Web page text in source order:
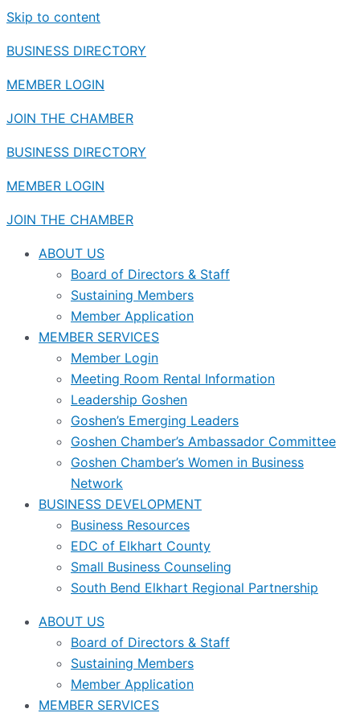
Skip to content
BUSINESS DIRECTORY
MEMBER LOGIN
JOIN THE CHAMBER
BUSINESS DIRECTORY
MEMBER LOGIN
JOIN THE CHAMBER
ABOUT US
Board of Directors & Staff
Sustaining Members
Member Application
MEMBER SERVICES
Member Login
Meeting Room Rental Information
Leadership Goshen
Goshen’s Emerging Leaders
Goshen Chamber’s Ambassador Committee
Goshen Chamber’s Women in Business
Network
BUSINESS DEVELOPMENT
Business Resources
EDC of Elkhart County
Small Business Counseling
South Bend Elkhart Regional Partnership
ABOUT US
Board of Directors & Staff
Sustaining Members
Member Application
MEMBER SERVICES